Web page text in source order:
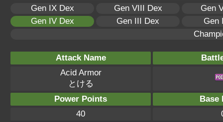
Gen IX Dex Gen VIII Dex
Gen
Gen IV Dex
Gen III Dex
Gen
Attack Name
Acid Armor
とける
Power Points
Base
40